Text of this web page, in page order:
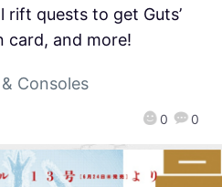
0 0
rift quests to get Guts’
card, and more!
& Consoles